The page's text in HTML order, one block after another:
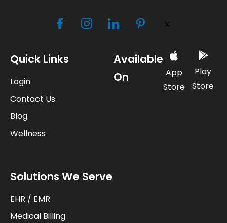
Available
On
App
Store
Play
Store
Quick Links
Login
Contact Us
Blog
Wellness
Solutions We Serve
EHR / EMR
Medical Billing